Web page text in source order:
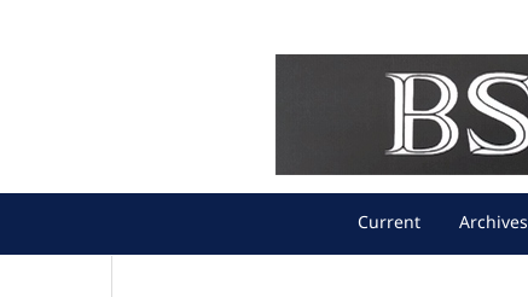
Current Archives